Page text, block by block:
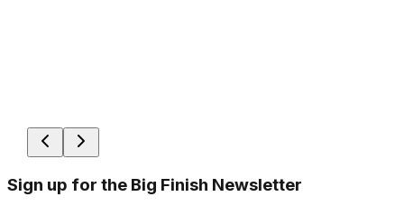
Sign up for the Big Finish Newsletter